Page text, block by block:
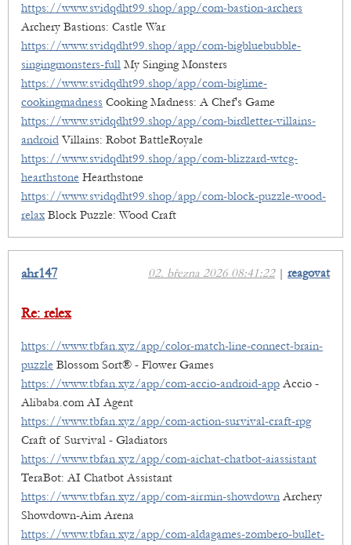
https://www.svidqdht99.shop/app/com-bastion-archers
Archery Bastions: Castle War
https://www.svidqdht99.shop/app/com-bigbluebubble-
singingmonsters-full My Singing Monsters
https://www.svidqdht99.shop/app/com-biglime-
cookingmadness Cooking Madness: A Chef's Game
https://www.svidqdht99.shop/app/com-birdletter-villains-
android Villains: Robot BattleRoyale
https://www.svidqdht99.shop/app/com-blizzard-wtcg-
hearthstone Hearthstone
https://www.svidqdht99.shop/app/com-block-puzzle-wood-
relax Block Puzzle: Wood Craft
02. března 2026 08:41:22| reagovat
ahr147
Re: relex
https://www.tbfan.xyz/app/color-match-line-connect-brain-
puzzle Blossom Sort® - Flower Games
https://www.tbfan.xyz/app/com-accio-android-app Accio -
Alibaba.com AI Agent
https://www.tbfan.xyz/app/com-action-survival-craft-rpg
Craft of Survival - Gladiators
https://www.tbfan.xyz/app/com-aichat-chatbot-aiassistant
TeraBot: AI Chatbot Assistant
https://www.tbfan.xyz/app/com-airmin-showdown Archery
Showdown-Aim Arena
https://www.tbfan.xyz/app/com-aldagames-zombero-bullet-